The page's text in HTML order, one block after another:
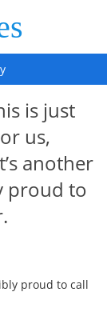
is just
us,
another
proud to
proud to call